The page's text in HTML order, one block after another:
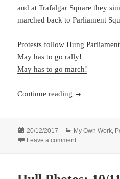
and at Trafalgar Square they
marched back to Parliament
Protests follow Hung
May has to go rally!
May has to go march!
Continue reading May Has to
Posted
on
20/12/2017 Categories
My Own Work,
Leave a commenton May Has to